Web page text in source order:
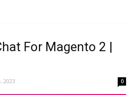
For Magento 2 |
2023 0